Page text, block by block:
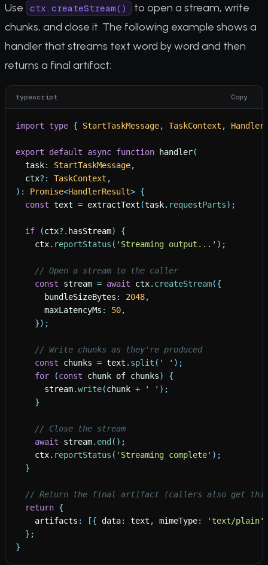
Use ctx.createStream() to open a stream, write
chunks, and close it. The following example shows a
handler that streams text word by word and then
returns a final artifact:
typescript Copy
import type { StartTaskMessage, TaskContext ,
export default async function handler(
task: StartTaskMessage,
ctx? : TaskContext ,
) : Promise<HandlerResult> {
const text = extractText (task. requestParts) ;
if (ctx? . hasStream)
{
ctx. reportStatus ( ' Streaming output... ' ) ;
// Open a stream to the caller
const
stream = await ctx. createStream({
bundleSizeBytes : 2048,
maxLatencyMs : 50,
}) ;
// Write chunks as they're produced
const
chunks = text . split ( ' ' ) ;
for
(const chunk of chunks)
{
stream.write(chunk + ' ' ) ;
}
// Close the stream
await
stream. end ( ) ;
ctx. reportStatus ( ' Streaming complete' ) ;
}
// Return the final artifact (callers also get this
return {
artifacts : [{ data: text , mimeType: 'text/plain'
} ;
}